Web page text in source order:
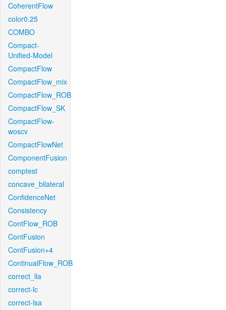
CoherentFlow
color0.25
COMBO
Compact-
Unified-Model
CompactFlow
CompactFlow_mix
CompactFlow_ROB
CompactFlow_SK
CompactFlow-
woscv
CompactFlowNet
ComponentFusion
comptest
concave_bilateral
ConfidenceNet
Consistency
ContFlow_ROB
ContFusion
ContFusion+4
ContinualFlow_ROB
correct_lla
correct-lc
correct-lsa